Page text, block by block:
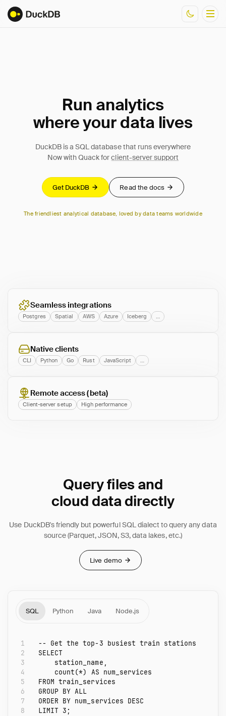
Run analytics
where your data lives
DuckDB is a SQL database that runs everywhere
Now with Quack forclient-server support
Get DuckDB Read the docs
The friendliest analytical database, loved by data teams worldwide
Seamless integrations
Postgres Spatial AWS Azure Iceberg …
Native clients
CLI Python Go Rust JavaScript …
Remote access (beta)
Client-server setup High performance
SQL Python Java Node.js
1
2
3
4
5
6
7
8
-- Get the top-3 busiest train stations
SELECT
station_name ,
count(*) AS num_services
FROM train_services
GROUP BY ALL
ORDER BY num_services DESC
LIMIT 3;
Query files and
cloud data directly
Use DuckDB's friendly but powerful SQL dialect to query any data
source (Parquet, JSON, S3, data lakes, etc.)
Live demo